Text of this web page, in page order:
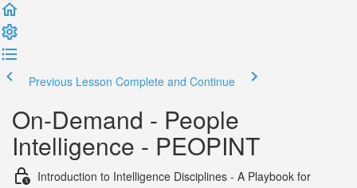
Previous Lesson Complete and Continue
On-Demand - People
Intelligence - PEOPINT
Introduction to Intelligence Disciplines - A Playbook for